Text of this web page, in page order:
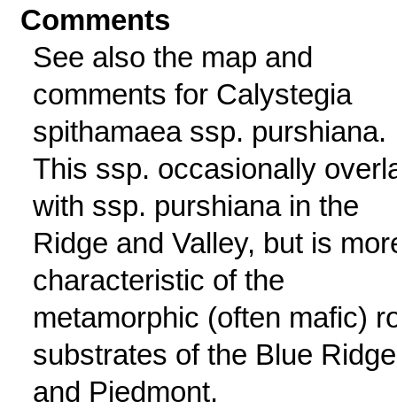
Comments
See also the map and
comments for Calystegia
spithamaea ssp. purshiana.
This ssp. occasionally
with ssp. purshiana in the
Ridge and Valley, but is
characteristic of the
metamorphic (often mafic)
substrates of the Blue Ridge
and Piedmont.